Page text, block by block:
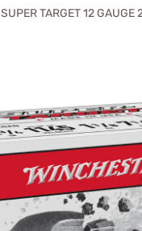
SUPER TARGET 12